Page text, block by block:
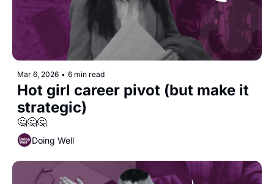
Mar 6, 2026 • 6 min read
Hot girl career pivot (but make it
strategic)
🤔🤔🤔
Doing Well